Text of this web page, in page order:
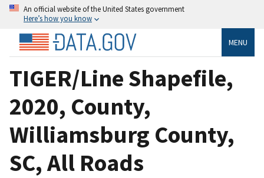
An official website of the United States government
Here’s how you know
MENU
TIGER/Line Shapefile,
2020, County,
Williamsburg County,
SC, All Roads